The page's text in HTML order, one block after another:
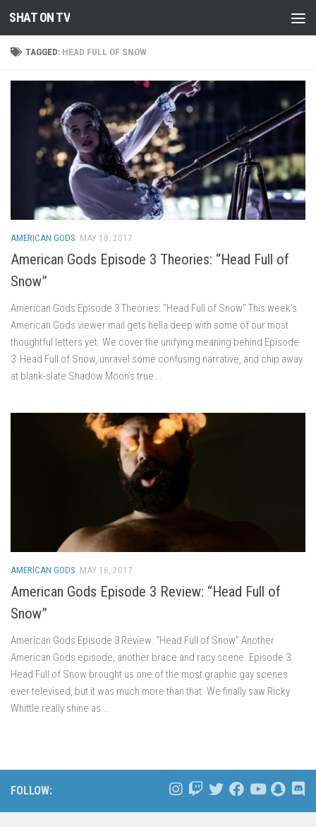
Skip to content
SHAT ON TV
TAGGED: HEAD FULL OF SNOW
AMERICAN GODS MAY 18, 2017
American Gods Episode 3 Theories: “Head Full of
Snow”
American Gods Episode 3 Theories: “Head Full of Snow” This week’s
American Gods viewer mail gets hella deep with some of our most
thoughtful letters yet. We cover the unifying meaning behind Episode
3: Head Full of Snow, unravel some confusing narrative, and chip away
at blank-slate Shadow Moon’s true...
AMERICAN GODS MAY 16, 2017
American Gods Episode 3 Review: “Head Full of
Snow”
American Gods Episode 3 Review: “Head Full of Snow” Another
American Gods episode, another brace and racy scene. Episode 3:
Head Full of Snow brought us one of the most graphic gay scenes
ever televised, but it was much more than that. We finally saw Ricky
Whittle really shine as...
FOLLOW: